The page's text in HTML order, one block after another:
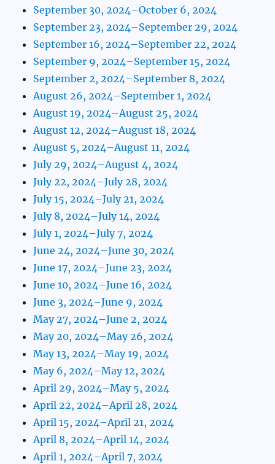
September 30, 2024–October 6, 2024
September 23, 2024–September 29, 2024
September 16, 2024–September 22, 2024
September 9, 2024–September 15, 2024
September 2, 2024–September 8, 2024
August 26, 2024–September 1, 2024
August 19, 2024–August 25, 2024
August 12, 2024–August 18, 2024
August 5, 2024–August 11, 2024
July 29, 2024–August 4, 2024
July 22, 2024–July 28, 2024
July 15, 2024–July 21, 2024
July 8, 2024–July 14, 2024
July 1, 2024–July 7, 2024
June 24, 2024–June 30, 2024
June 17, 2024–June 23, 2024
June 10, 2024–June 16, 2024
June 3, 2024–June 9, 2024
May 27, 2024–June 2, 2024
May 20, 2024–May 26, 2024
May 13, 2024–May 19, 2024
May 6, 2024–May 12, 2024
April 29, 2024–May 5, 2024
April 22, 2024–April 28, 2024
April 15, 2024–April 21, 2024
April 8, 2024–April 14, 2024
April 1, 2024–April 7, 2024